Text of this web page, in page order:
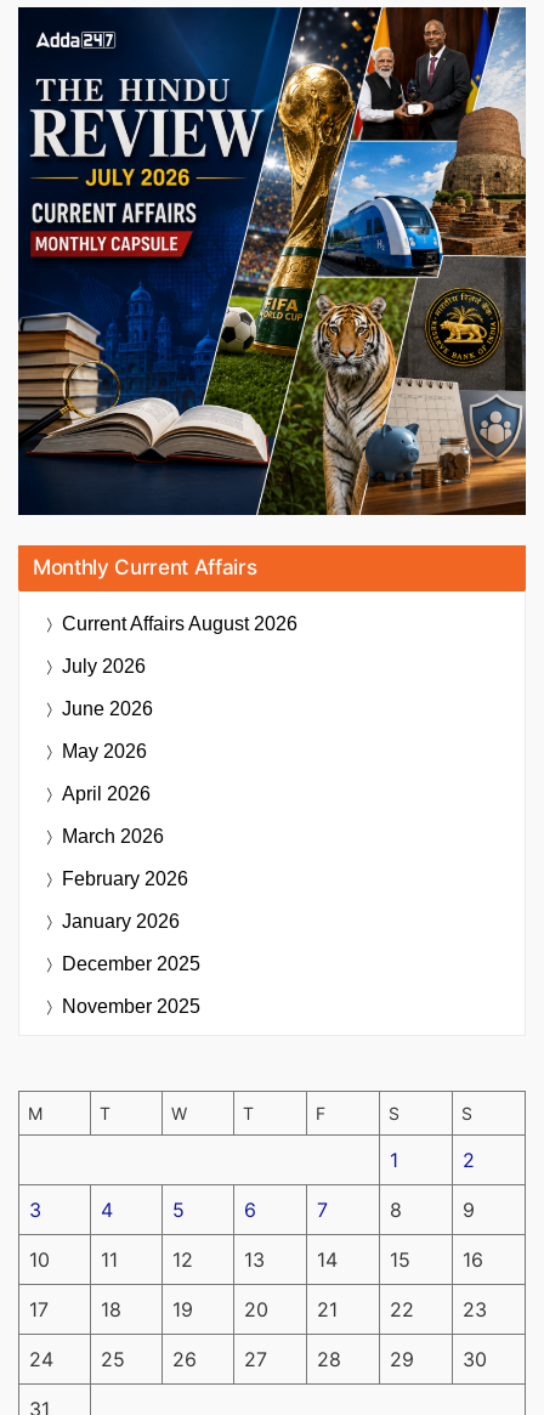
Monthly Current Affairs
Current AffairsAugust 2026
July 2026
June 2026
May 2026
April 2026
March 2026
February 2026
January 2026
December 2025
November 2025
M T W T F S S
1 2
3 4 5 6 7 8 9
10 11 12 13 14 15 16
17 18 19 20 21 22 23
24 25 26 27 28 29 30
31